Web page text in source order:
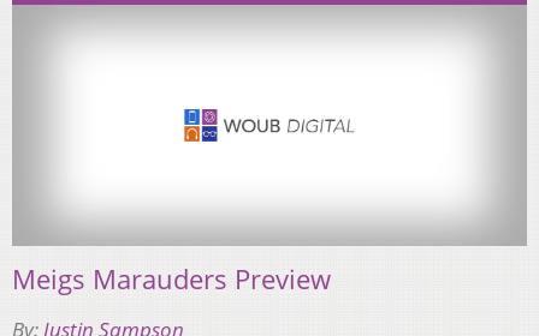
Meigs Marauders Preview
By: Justin Sampson